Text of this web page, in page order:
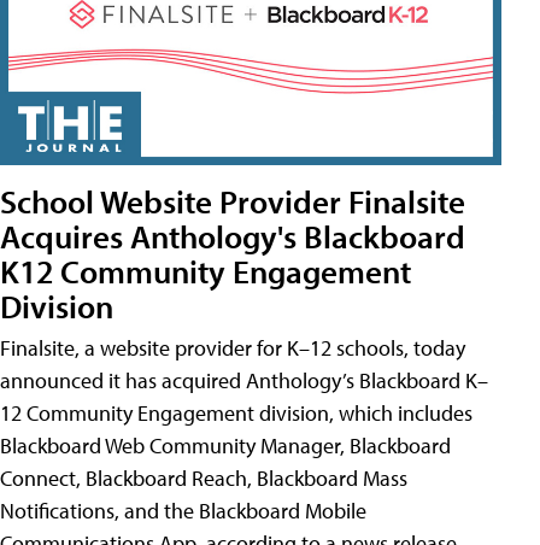
School Website Provider Finalsite
Acquires Anthology's Blackboard
K12 Community Engagement
Division
Finalsite, a website provider for K–12 schools, today
announced it has acquired Anthology’s Blackboard K–
12 Community Engagement division, which includes
Blackboard Web Community Manager, Blackboard
Connect, Blackboard Reach, Blackboard Mass
Notifications, and the Blackboard Mobile